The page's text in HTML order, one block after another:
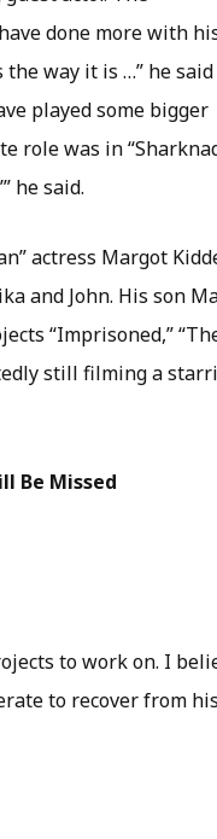
done more with
the way it is …” he
played some bigger
role was in
he said.
actress Margot
and John. His son
“Imprisoned,”
still filming a
Be Missed
to work on. I
to recover from his